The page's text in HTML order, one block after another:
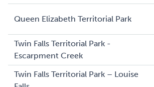
Queen Elizabeth Territorial Park
Twin Falls Territorial Park -
Escarpment Creek
Twin Falls Territorial Park – Louise